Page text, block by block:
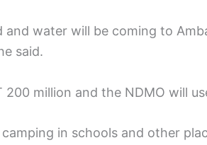
water will be coming to
said.
million and the NDMO will
in schools and other